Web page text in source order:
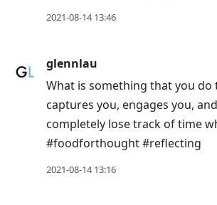
post,
current
2021-08-14 13:46
glennlau
What is something that you do
captures you, engages you,
completely lose track of time
#foodforthought #reflecting
2021-08-14 13:16